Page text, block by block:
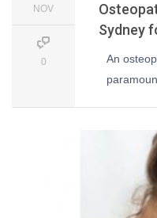
NOV
0
Sydney
An